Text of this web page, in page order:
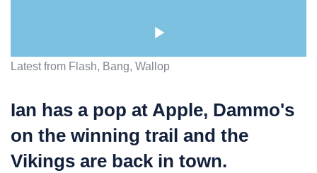
Latest from Flash, Bang, Wallop
Ian has a pop at Apple, Dammo's
on the winning trail and the
Vikings are back in town.